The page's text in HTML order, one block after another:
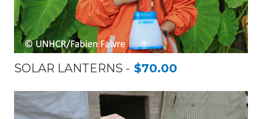
SOLAR LANTERNS $70.00